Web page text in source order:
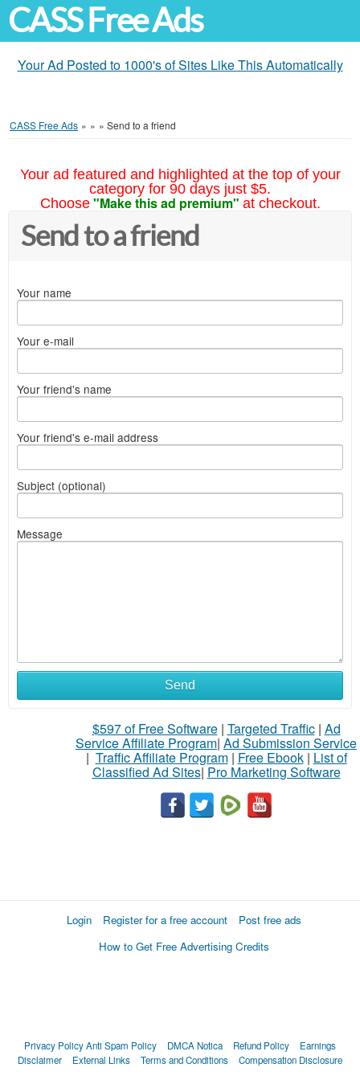
CASS Free Ads
Your Ad Posted to 1000's of Sites Like This Automatically
CASS Free Ads » » » Send to a friend
Your ad featured and highlighted at the top of your
category for 90 days just $5.
Choose "Make this ad premium" at checkout.
Send to a friend
Your name
Your e-mail
Your friend's name
Your friend's e-mail address
Subject (optional)
Message
Send
$597 of Free Software| Targeted Traffic| Ad
Service Affiliate Program| Ad Submission Service
| Traffic Affiliate Program| Free Ebook| List of
Classified Ad Sites| Pro Marketing Software
Login Register for a free account
Post free ads
How to Get Free Advertising Credits
Privacy PolicyAnti Spam Policy DMCA Notica Refund Policy
Earnings
Disclaimer
External Links Terms and Conditions Compensation Disclosure